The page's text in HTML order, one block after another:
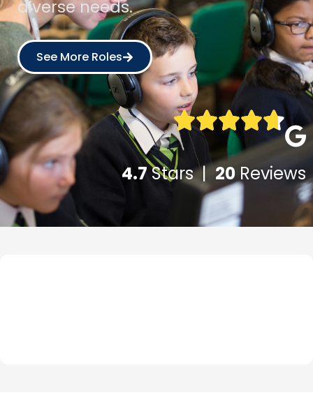
diverse needs.
See More Roles
4.7Stars | 20 Reviews